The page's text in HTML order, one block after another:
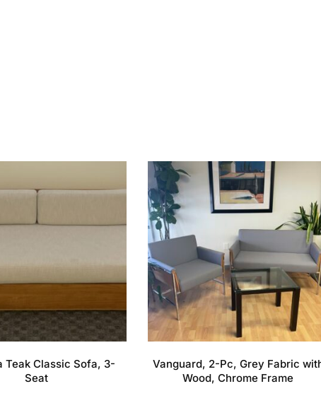
Teak Classic Sofa, 3-
Seat
Vanguard, 2-Pc, Grey Fabric
Wood, Chrome Frame